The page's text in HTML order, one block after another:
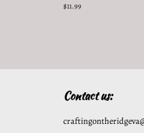
Regular
$11.99
Contact us: